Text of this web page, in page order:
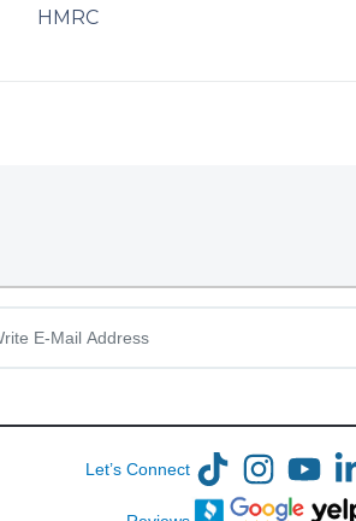
HMRC
Let’s Connect